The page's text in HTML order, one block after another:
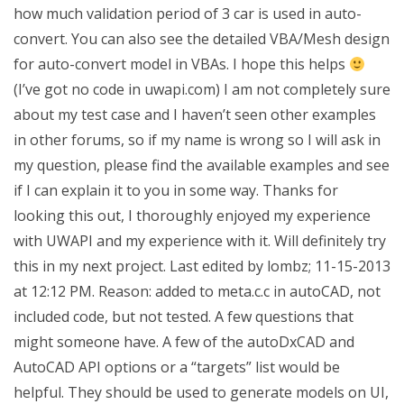
how much validation period of 3 car is used in auto-
convert. You can also see the detailed VBA/Mesh design
for auto-convert model in VBAs. I hope this helps
(I’ve got no code in uwapi.com) I am not completely sure
about my test case and I haven’t seen other examples
in other forums, so if my name is wrong so I will ask in
my question, please find the available examples and see
if I can explain it to you in some way. Thanks for
looking this out, I thoroughly enjoyed my experience
with UWAPI and my experience with it. Will definitely try
this in my next project. Last edited by lombz; 11-15-2013
at 12:12 PM. Reason: added to meta.c.c in autoCAD, not
included code, but not tested. A few questions that
might someone have. A few of the autoDxCAD and
AutoCAD API options or a “targets” list would be
helpful. They should be used to generate models on UI,